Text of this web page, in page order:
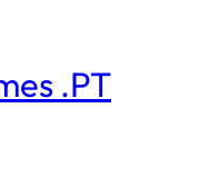
.PT